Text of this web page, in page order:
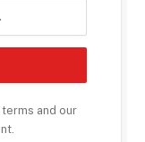
and our